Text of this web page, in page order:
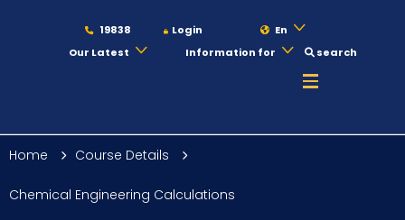
19838 Login
En
Our Latest
Information for search
Maritime
Home Course Details
Chemical Engineering Calculations